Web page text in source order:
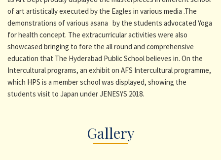
of art artistically executed by the Eagles in various media .The
demonstrations of various asana by the students advocated Yoga
for health concept. The extracurricular activities were also
showcased bringing to fore the all round and comprehensive
education that The Hyderabad Public School believes in. On the
Intercultural programs, an exhibit on AFS Intercultural programme,
which HPS is a member school was displayed, showing the
students visit to Japan under JENESYS 2018.
Gallery